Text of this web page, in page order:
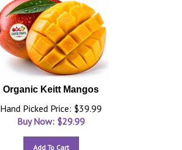
Organic Keitt Mangos
Hand Picked Price: $39.99
Buy Now: $29.99
Add To Cart